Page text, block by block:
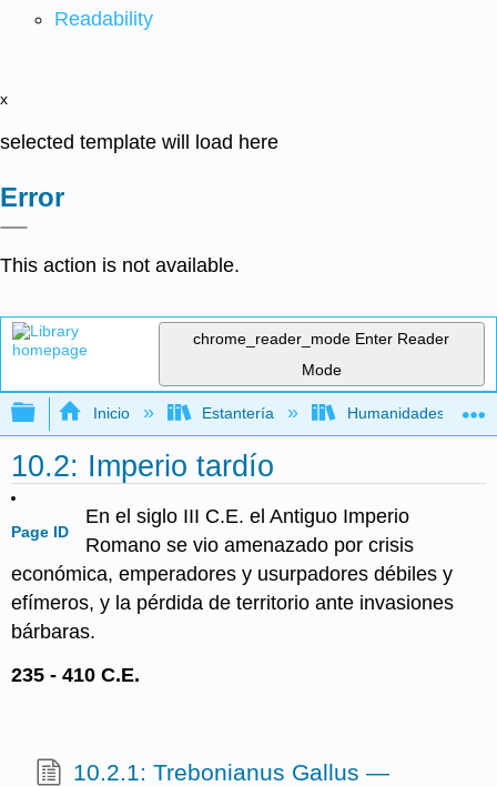
Readability
x
selected template will load here
Error
This action is not available.
chrome_reader_mode Enter Reader
Mode
Expandir/contraer jerarquía global
Inicio Estantería Humanidades
10.2: Imperio tardío
Page ID
En el siglo III C.E. el Antiguo Imperio
Romano se vio amenazado por crisis
económica, emperadores y usurpadores débiles y
efímeros, y la pérdida de territorio ante invasiones
bárbaras.
235 - 410 C.E.
10.2.1: Trebonianus Gallus —